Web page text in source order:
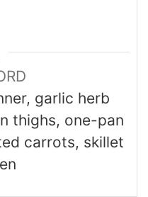
garlic herb
thighs, one-pan
carrots, skillet